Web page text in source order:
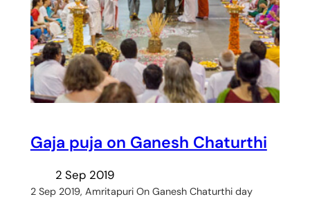
Gaja puja on Ganesh Chaturthi
2 Sep 2019
2 Sep 2019, Amritapuri On Ganesh Chaturthi day